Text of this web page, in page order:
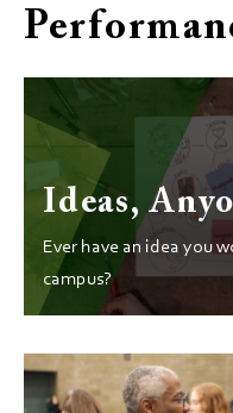
Ideas,
Ever have an idea you
campus?